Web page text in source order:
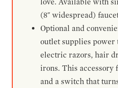
(8" widespread)
Optional and
outlet supplies power
electric razors, hair
irons. This accessory
and a switch that